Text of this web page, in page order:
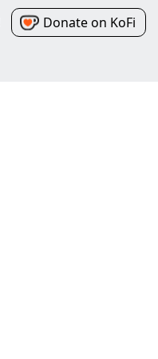
Donate on KoFi